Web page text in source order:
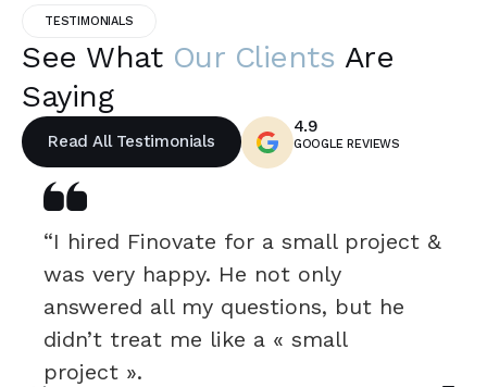
TESTIMONIALS
See What Our Clients Are
Saying
Read All Testimonials
4.9
GOOGLE REVIEWS
“I hired Finovate for a small project &
was very happy. He not only
answered all my questions, but he
didn’t treat me like a « small
project ».